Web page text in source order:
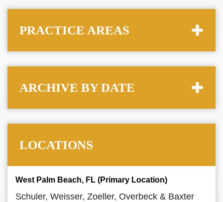
PRACTICE AREAS
ARCHIVE BY DATE
LOCATIONS
West Palm Beach, FL (Primary Location)
Schuler, Weisser, Zoeller, Overbeck & Baxter